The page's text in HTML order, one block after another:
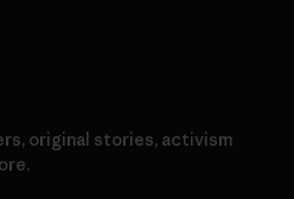
original stories, activism